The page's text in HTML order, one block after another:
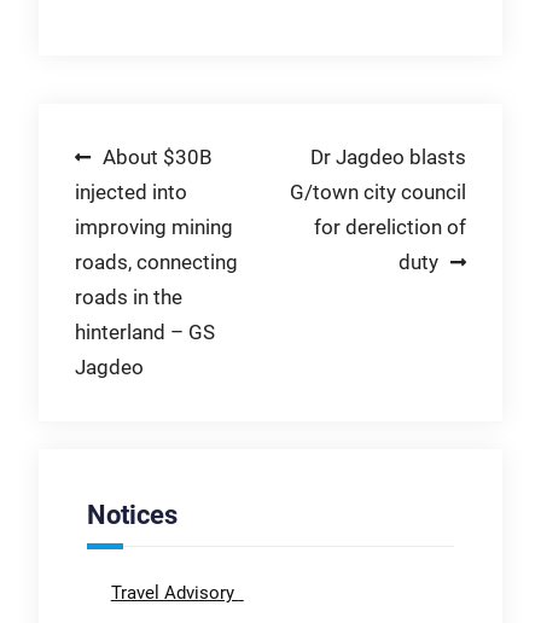
Post
navigation
About $30B
injected into
improving mining
roads, connecting
roads in the
hinterland – GS
Jagdeo
Dr Jagdeo blasts
G/town city council
for dereliction of
duty
Notices
Travel Advisory